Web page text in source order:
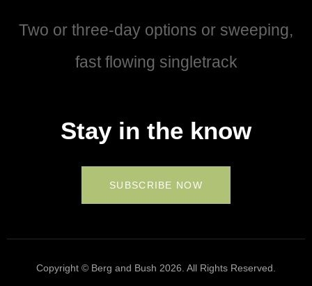
Two or three-day options or sweeping,
fast flowing singletrack
Stay in the know
SUBSCRIBE NOW
Copyright © Berg and Bush 2026. All Rights Reserved.